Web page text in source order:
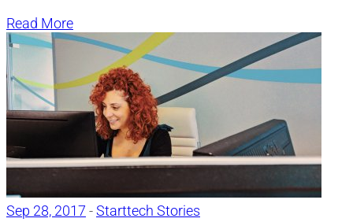
Read More
Sep 28, 2017 -Starttech Stories